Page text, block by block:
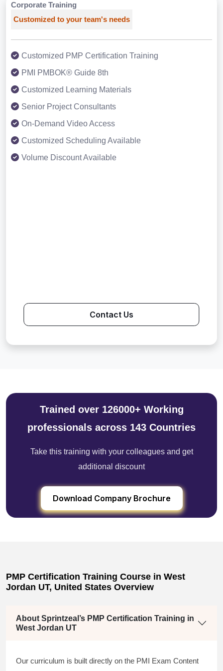
Corporate Training
Customized to your team's needs
Customized PMP Certification Training
PMI PMBOK® Guide 8th
Customized Learning Materials
Senior Project Consultants
On-Demand Video Access
Customized Scheduling Available
Volume Discount Available
Contact Us
Trained over 126000+ Working
professionals across 143 Countries
Take this training with your colleagues and get
additional discount
Download Company Brochure
PMP Certification Training Course in West
Jordan UT, United States Overview
About Sprintzeal’s PMP Certification Training in
West Jordan UT
Our curriculum is built directly on the PMI Exam Content